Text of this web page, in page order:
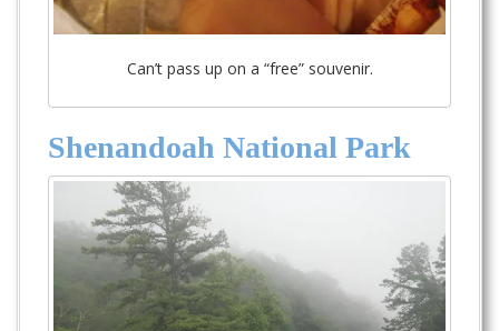
Can’t pass up on a “free” souvenir.
Shenandoah National Park